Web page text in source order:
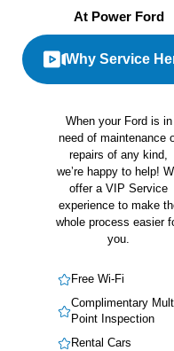
At Power Ford
Why Service
When your Ford is in
need of maintenance
repairs of any kind,
we’re happy to help!
offer a VIP Service
experience to make
whole process easier
you.
Free Wi-Fi
Complimentary
Point Inspection
Rental Cars